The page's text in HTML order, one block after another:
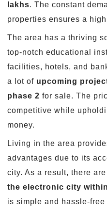
lakhs. The constant
properties ensures a
The area has a thriving
top-notch educational
facilities, hotels, and
a lot of upcoming
phase 2 for sale. The
competitive while
money.
Living in the area
advantages due to its
city. As a result, there
the electronic city
is simple and hassle-